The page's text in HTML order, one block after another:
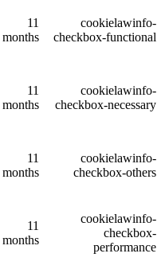
cookielawinfo-
checkbox-functional
11
months
cookielawinfo-
checkbox-necessary
11
months
cookielawinfo-
checkbox-others
11
months
cookielawinfo-
checkbox-
performance
11
months